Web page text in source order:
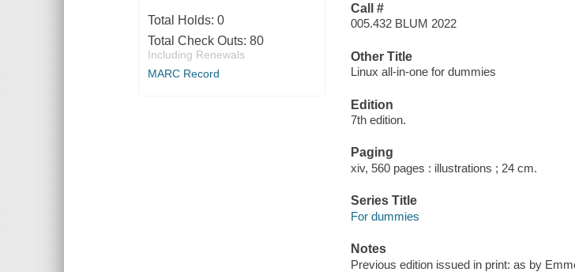
Total Holds: 0
Total Check Outs: 80
Including Renewals
MARC Record
Call #
005.432 BLUM 2022
Other Title
Linux all-in-one for dummies
Edition
7th edition.
Paging
xiv, 560 pages : illustrations ; 24 cm.
Series Title
For dummies
Notes
Previous edition issued in print: as by